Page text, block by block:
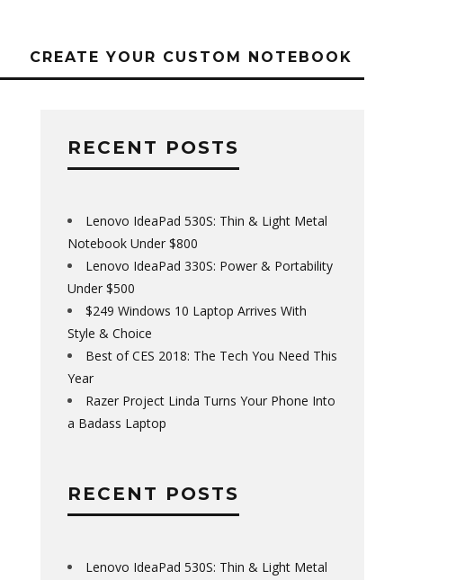
CREATE YOUR CUSTOM NOTEBOOK
RECENT POSTS
Lenovo IdeaPad 530S: Thin & Light Metal
Notebook Under $800
Lenovo IdeaPad 330S: Power & Portability
Under $500
$249 Windows 10 Laptop Arrives With
Style & Choice
Best of CES 2018: The Tech You Need This
Year
Razer Project Linda Turns Your Phone Into
a Badass Laptop
RECENT POSTS
Lenovo IdeaPad 530S: Thin & Light Metal